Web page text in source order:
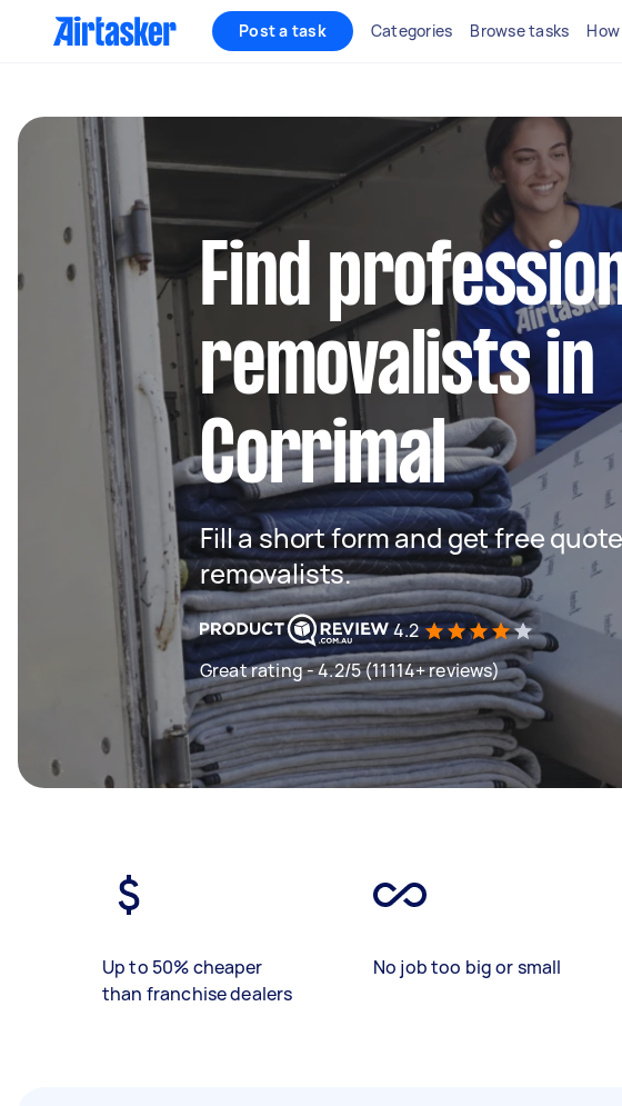
Post a task Categories Browse tasks
Find
removalists in
Corrimal
Fill a short form and get free
removalists.
4.2
Great rating - 4.2/5 (11114+ reviews)
Up to 50% cheaper
than franchise dealers
No job too big or small